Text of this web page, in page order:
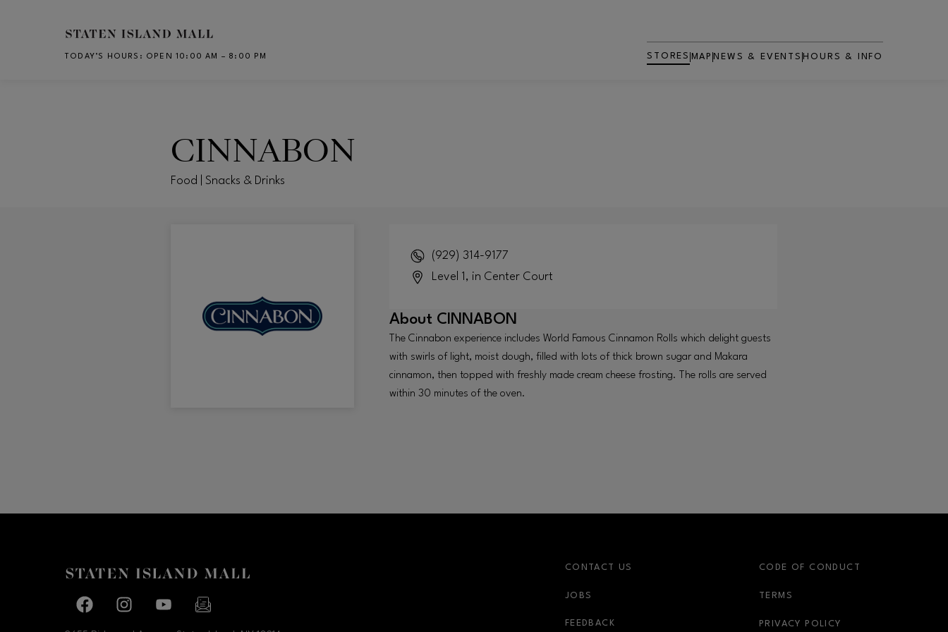
Skip to main content
TODAY’S HOURS : OPEN 10:00 AM – 8:00 PM STORES MAP NEWS & EVENTS HOURS & INFO
CINNABON
Food | Snacks & Drinks
(929) 314-9177
Level 1, in Center Court
About CINNABON
The Cinnabon experience includes World Famous Cinnamon Rolls which delight guests
with swirls of light, moist dough, filled with lots of thick brown sugar and Makara
cinnamon, then topped with freshly made cream cheese frosting. The rolls are served
within 30 minutes of the oven.
Facebook pageFacebook pagefooter-block.youtube-link
CONTACT US
JOBS
FEEDBACK
CODE OF CONDUCT
TERMS
PRIVACY POLICY